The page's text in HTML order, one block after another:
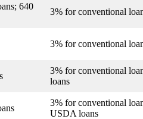
640
3% for conventional
3% for conventional
3% for conventional
loans
3% for conventional
USDA loans